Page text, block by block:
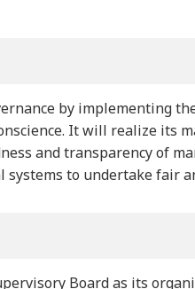
by implementing
It will realize its
and transparency of
to undertake
Board as its